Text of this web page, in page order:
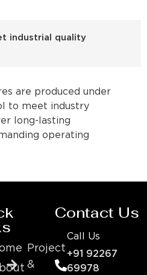
industrial quality
are produced under
to meet industry
long-lasting
operating
Project
&
Contact Us
Call Us
+91 92267
69978